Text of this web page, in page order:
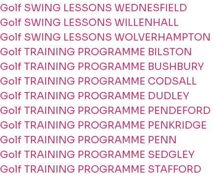
Golf SWING LESSONS WEDNESFIELD
Golf SWING LESSONS WILLENHALL
Golf SWING LESSONS WOLVERHAMPTON
Golf TRAINING PROGRAMME BILSTON
Golf TRAINING PROGRAMME BUSHBURY
Golf TRAINING PROGRAMME CODSALL
Golf TRAINING PROGRAMME DUDLEY
Golf TRAINING PROGRAMME PENDEFORD
Golf TRAINING PROGRAMME PENKRIDGE
Golf TRAINING PROGRAMME PENN
Golf TRAINING PROGRAMME SEDGLEY
Golf TRAINING PROGRAMME STAFFORD